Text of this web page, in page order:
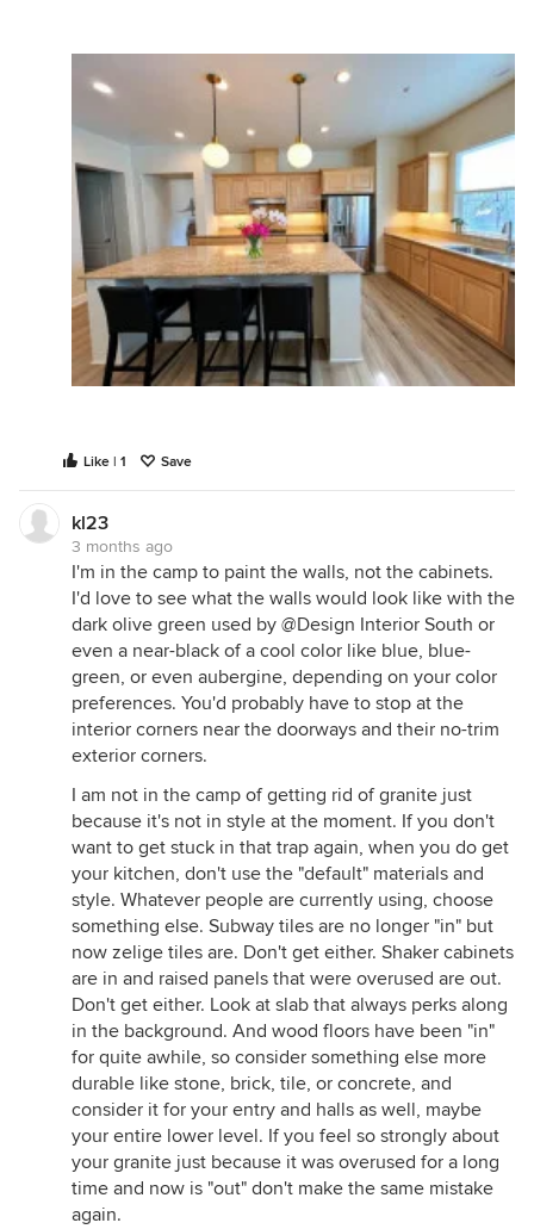
Like | 1 Save
kl23
3 months ago
I'm in the camp to paint the walls, not the cabinets.
I'd love to see what the walls would look like with the
dark olive green used by @Design Interior South or
even a near-black of a cool color like blue, blue-
green, or even aubergine, depending on your color
preferences. You'd probably have to stop at the
interior corners near the doorways and their no-trim
exterior corners.
I am not in the camp of getting rid of granite just
because it's not in style at the moment. If you don't
want to get stuck in that trap again, when you do get
your kitchen, don't use the "default" materials and
style. Whatever people are currently using, choose
something else. Subway tiles are no longer "in" but
now zelige tiles are. Don't get either. Shaker cabinets
are in and raised panels that were overused are out.
Don't get either. Look at slab that always perks along
in the background. And wood floors have been "in"
for quite awhile, so consider something else more
durable like stone, brick, tile, or concrete, and
consider it for your entry and halls as well, maybe
your entire lower level. If you feel so strongly about
your granite just because it was overused for a long
time and now is "out" don't make the same mistake
again.